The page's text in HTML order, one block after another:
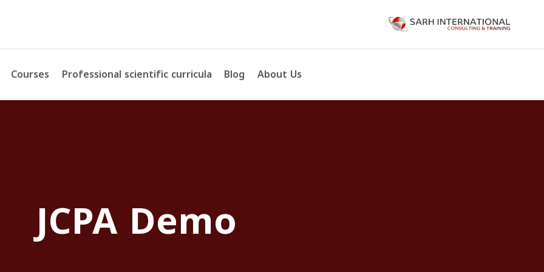
Courses Professional scientific curricula Blog About Us
JCPA Demo